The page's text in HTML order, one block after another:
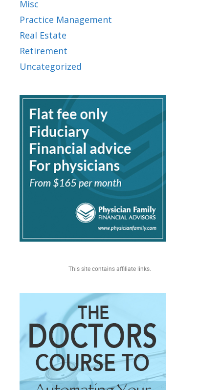
Misc
Practice Management
Real Estate
Retirement
Uncategorized
This site contains affiliate links.